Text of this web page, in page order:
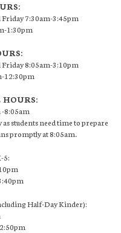
Friday 7:30am-3:45pm
1:30pm
Friday 8:05am-3:10pm
12:30pm
8:05am
students need time to prepare
promptly at 8:05am.
5:
Half-Day Kinder):